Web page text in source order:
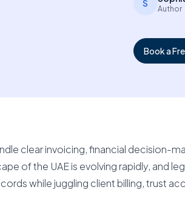
S
Author
Book a
clear invoicing, financial decision-
of the UAE is evolving rapidly, and
while juggling client billing, trust